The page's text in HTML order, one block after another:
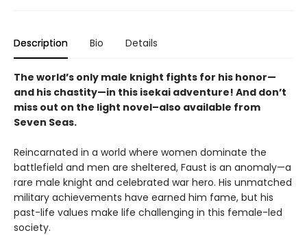
Description Bio Details
The world’s only male knight fights for his honor—
and his chastity—in this isekai adventure! And don’t
miss out on the light novel–also available from
Seven Seas.
Reincarnated in a world where women dominate the
battlefield and men are sheltered, Faust is an anomaly—a
rare male knight and celebrated war hero. His unmatched
military achievements have earned him fame, but his
past-life values make life challenging in this female-led
society.